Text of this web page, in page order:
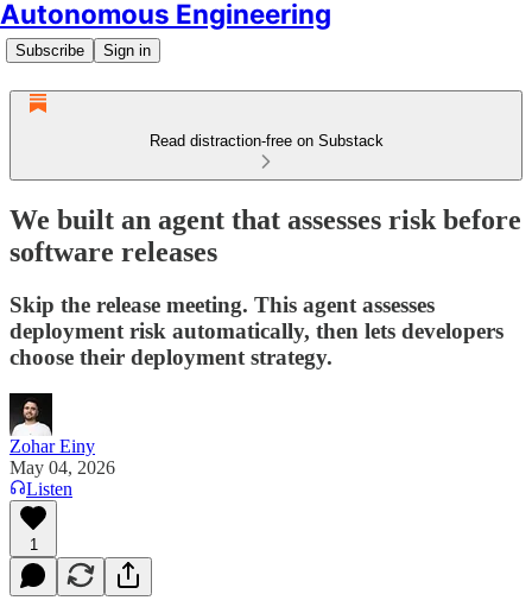
Autonomous Engineering
Subscribe Sign in
Read distraction-free on Substack
We built an agent that assesses risk before
software releases
Skip the release meeting. This agent assesses
deployment risk automatically, then lets developers
choose their deployment strategy.
Zohar Einy
May 04, 2026
Listen
1